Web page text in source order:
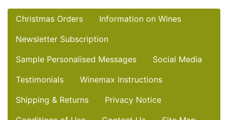
Christmas Orders
Information on Wines
Newsletter Subscription
Sample Personalised Messages
Social Media
Testimonials
Winemax Instructions
Shipping & Returns
Privacy Notice